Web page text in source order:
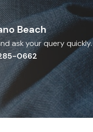
Beach
ask your query quickly.
0662